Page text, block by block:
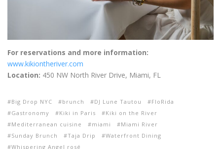
For reservations and more information:
www.kikiontheriver.com
Location: 450 NW North River Drive, Miami, FL
Big Drop NYC brunch DJ Lune Tautou
FloRida
Gastronomy
Kiki in Paris
Kiki on the River
Mediterranean cuisine
miami
Miami River
Sunday Brunch
Taja Drip
Waterfront Dining
Whispering Angel rosé